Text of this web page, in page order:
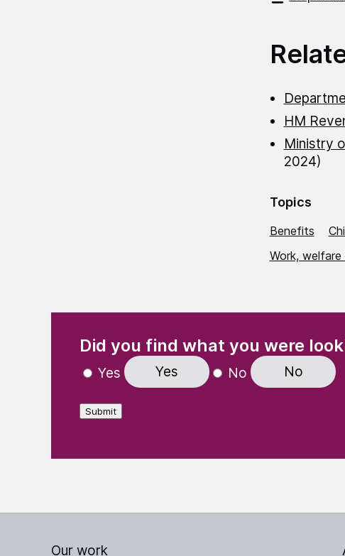
HM
Ministry
2024)
Topics
Benefits
Work,
Did you find what you were
Yes Yes No No
Submit
Our work